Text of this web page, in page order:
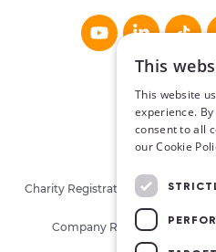
Charity Registration No.
Company Registration No.
This
This website
experience.
consent to all
our Cookie